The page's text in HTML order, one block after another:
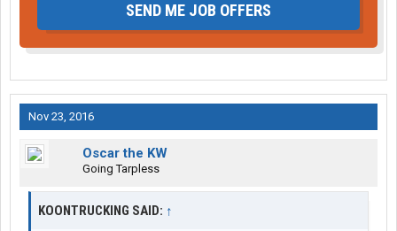
SEND ME JOB OFFERS
Nov 23, 2016
Oscar the KW
Going Tarpless
KOONTRUCKING SAID: ↑